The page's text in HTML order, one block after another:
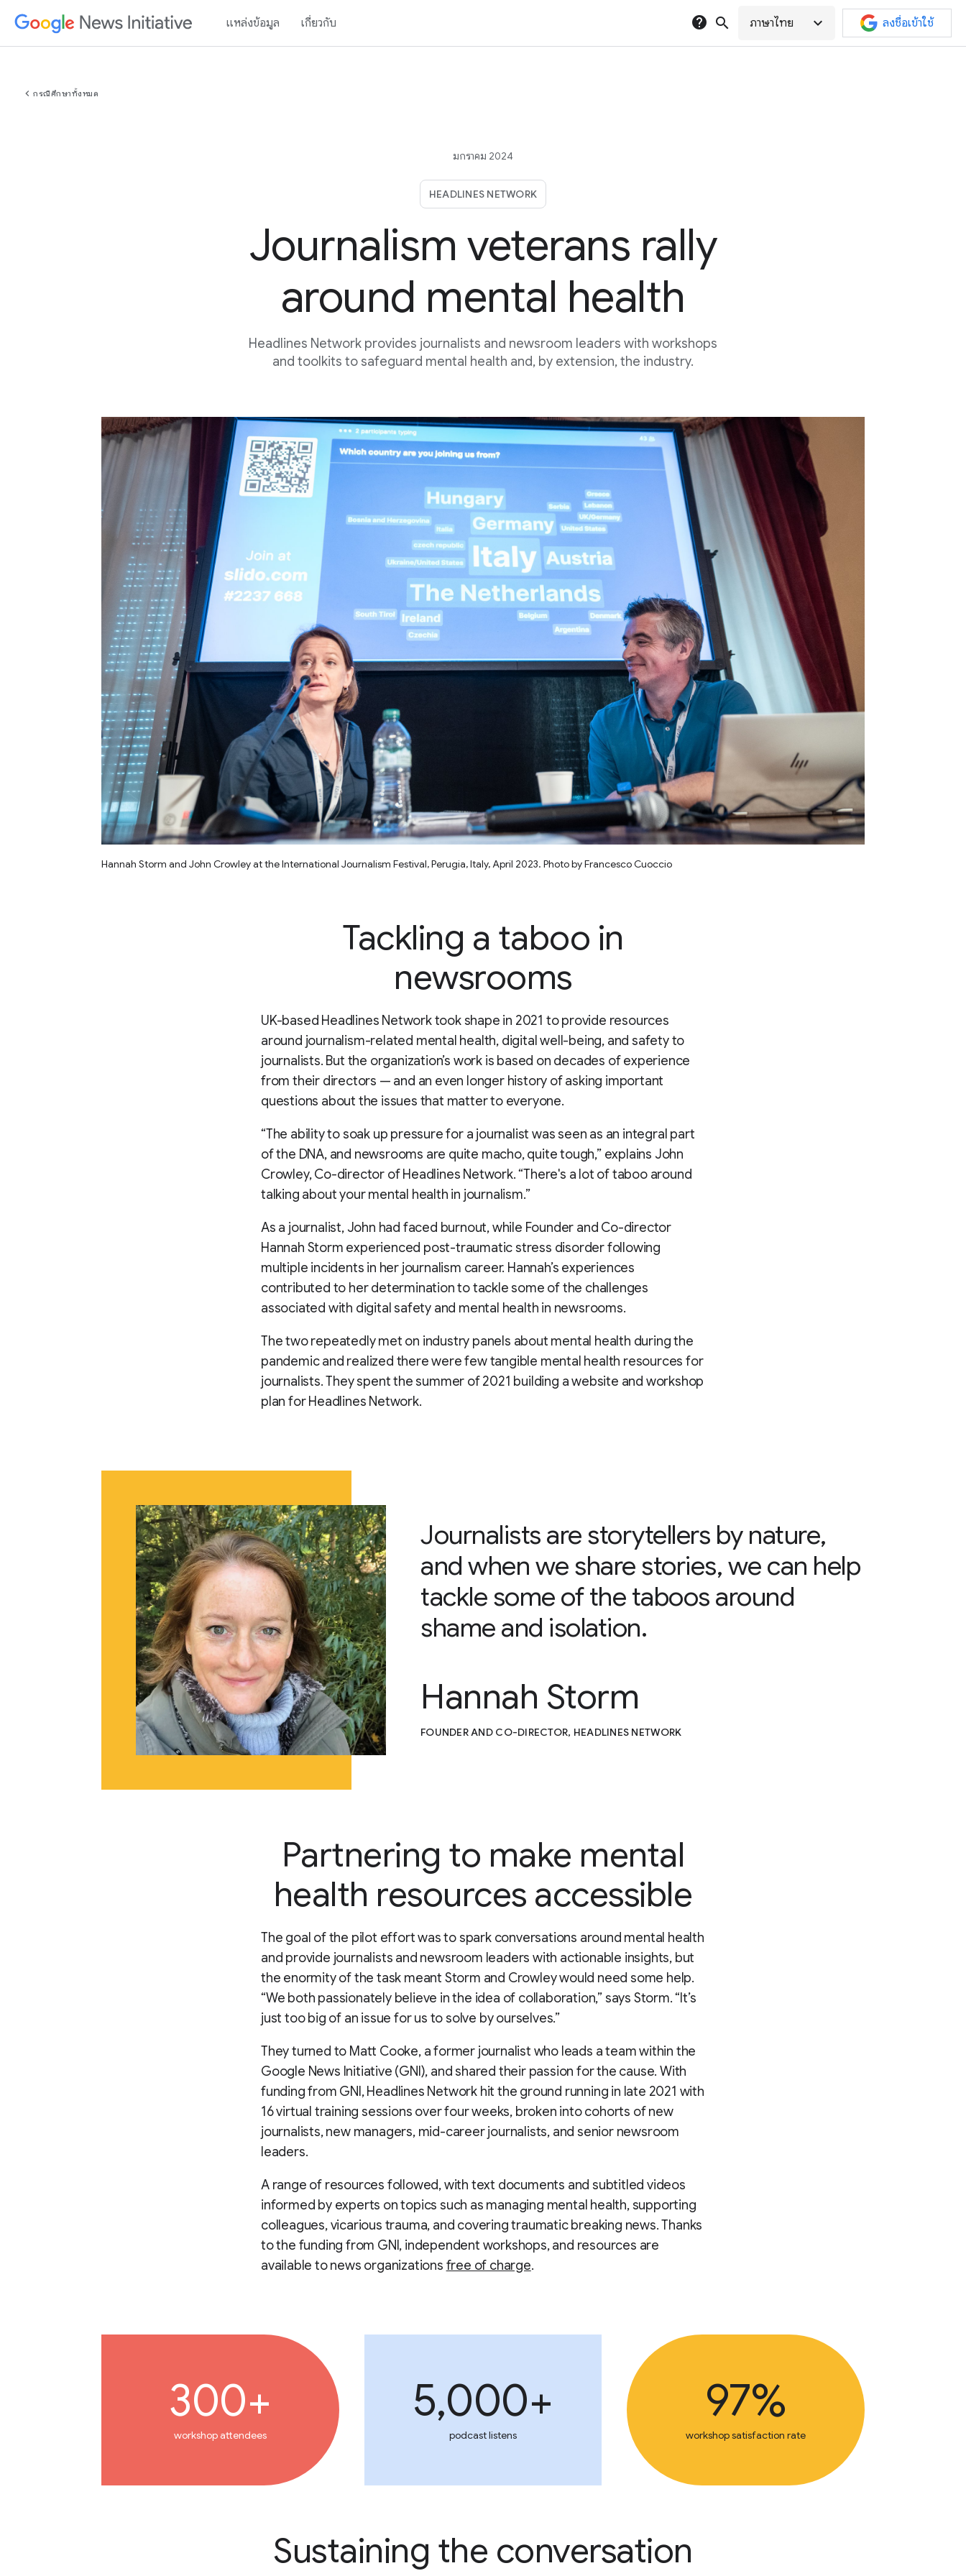
แหล่งข้อมูล เกี่ยวกับ help search ภาษาไทย expand_more ลงชื่อเข้าใช้
chevron_left กรณีศึกษาทั้งหมด
มกราคม 2024
HEADLINES NETWORK
Journalism veterans rally
around mental health
Headlines Network provides journalists and newsroom leaders with workshops
and toolkits to safeguard mental health and, by extension, the industry.
Hannah Storm and John Crowley at the International Journalism Festival, Perugia, Italy, April 2023. Photo by Francesco Cuoccio
Tackling a taboo in
newsrooms
UK-based Headlines Network took shape in 2021 to provide resources
around journalism-related mental health, digital well-being, and safety to
journalists. But the organization’s work is based on decades of experience
from their directors — and an even longer history of asking important
questions about the issues that matter to everyone.
“The ability to soak up pressure for a journalist was seen as an integral part
of the DNA, and newsrooms are quite macho, quite tough,” explains John
Crowley, Co-director of Headlines Network. “There's a lot of taboo around
talking about your mental health in journalism.”
As a journalist, John had faced burnout, while Founder and Co-director
Hannah Storm experienced post-traumatic stress disorder following
multiple incidents in her journalism career. Hannah’s experiences
contributed to her determination to tackle some of the challenges
associated with digital safety and mental health in newsrooms.
The two repeatedly met on industry panels about mental health during the
pandemic and realized there were few tangible mental health resources for
journalists. They spent the summer of 2021 building a website and workshop
plan for Headlines Network.
Journalists are storytellers by nature,
and when we share stories, we can help
tackle some of the taboos around
shame and isolation.
Hannah Storm
FOUNDER AND CO-DIRECTOR, HEADLINES NETWORK
Partnering to make mental
health resources accessible
The goal of the pilot effort was to spark conversations around mental health
and provide journalists and newsroom leaders with actionable insights, but
the enormity of the task meant Storm and Crowley would need some help.
“We both passionately believe in the idea of collaboration,” says Storm. “It’s
just too big of an issue for us to solve by ourselves.”
They turned to Matt Cooke, a former journalist who leads a team within the
Google News Initiative (GNI), and shared their passion for the cause. With
funding from GNI, Headlines Network hit the ground running in late 2021 with
16 virtual training sessions over four weeks, broken into cohorts of new
journalists, new managers, mid-career journalists, and senior newsroom
leaders.
A range of resources followed, with text documents and subtitled videos
informed by experts on topics such as managing mental health, supporting
colleagues, vicarious trauma, and covering traumatic breaking news. Thanks
to the funding from GNI, independent workshops, and resources are
available to news organizations free of charge.
300+
workshop attendees
5,000+
podcast listens
97%
workshop satisfaction rate
Sustaining the conversation